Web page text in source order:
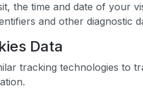
the time and date of your
and other diagnostic
Data
tracking technologies to